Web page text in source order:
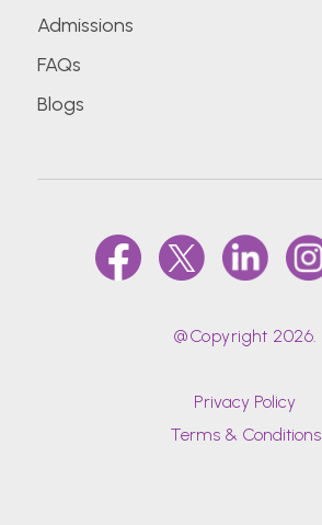
Admissions
FAQs
Blogs
@Copyright 2026.
Privacy Policy
Terms & Conditions